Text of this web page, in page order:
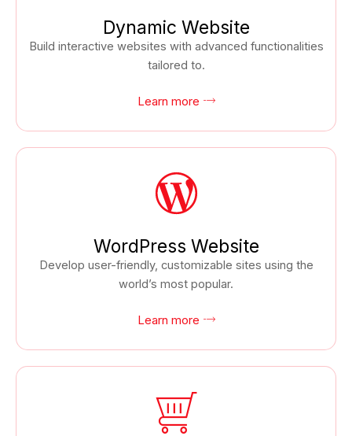
Dynamic Website
Build interactive websites with advanced functionalities
tailored to.
Learn more
WordPress Website
Develop user-friendly, customizable sites using the
world’s most popular.
Learn more